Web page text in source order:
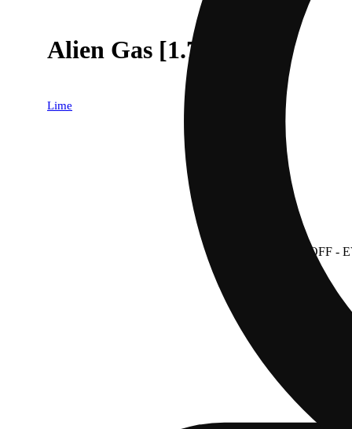
Alien Gas [1.75g]
Lime
30% OFF -